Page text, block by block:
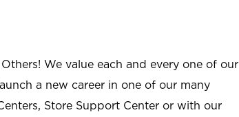
We value each and every one of our
a new career in one of our many
Store Support Center or with our